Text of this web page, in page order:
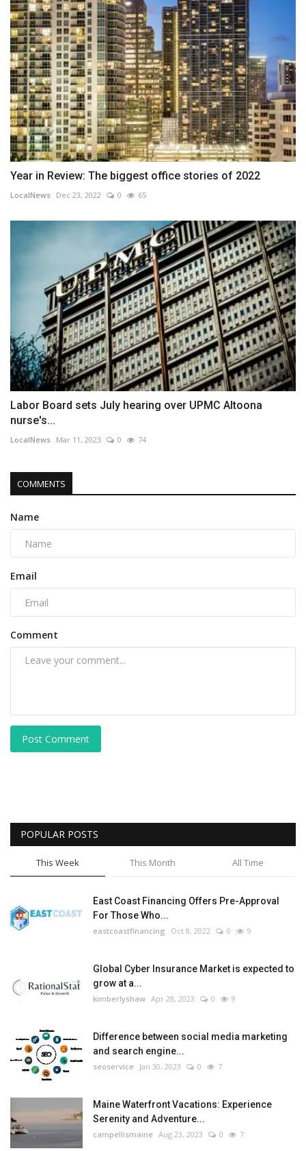
Year in Review: The biggest office stories of 2022
LocalNews Dec 23, 2022 0 65
Labor Board sets July hearing over UPMC Altoona
nurse's...
LocalNews Mar 11, 2023 0 74
COMMENTS
Name
Email
Comment
Post Comment
POPULAR POSTS
This Week This Month All Time
East Coast Financing Offers Pre-Approval
For Those Who...
eastcoastfinancing Oct 8, 2022 0 9
Global Cyber Insurance Market is expected to
grow at a...
kimberlyshaw Apr 28, 2023 0 9
Difference between social media marketing
and search engine...
seoservice Jan 30, 2023 0 7
Maine Waterfront Vacations: Experience
Serenity and Adventure...
campellismaine Aug 23, 2023 0 7